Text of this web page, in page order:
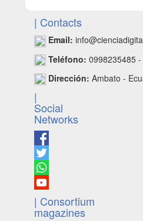
| Contacts
Email:
Teléfono: 0998235485
Dirección: Ambato -
|
Social
Networks
| Consortium
magazines